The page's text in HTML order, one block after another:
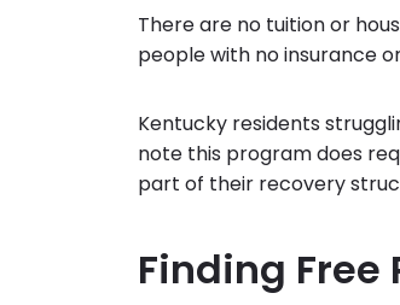
There are no tuition or
people with no insurance
Kentucky residents
note this program does
part of their recovery
Finding Free